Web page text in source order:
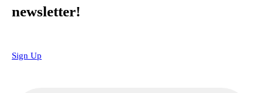
newsletter!
Sign Up